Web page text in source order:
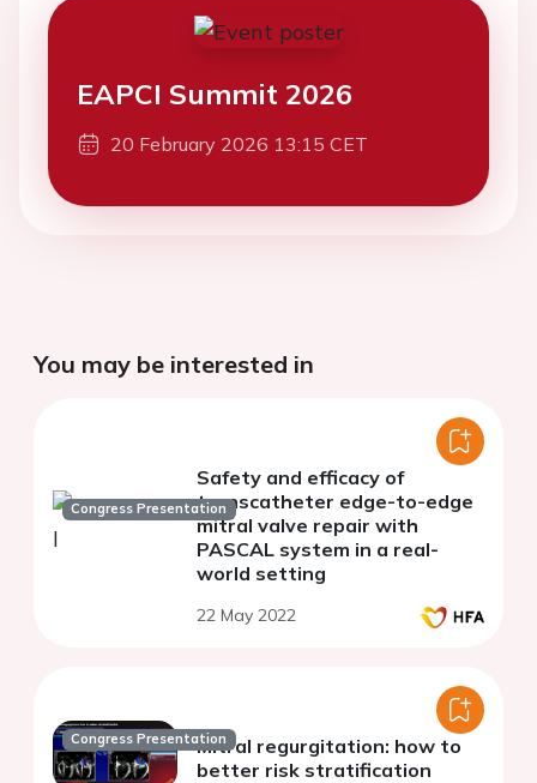
EAPCI Summit 2026
20 February 2026 13:15 CET
You may be interested in
Congress Presentation
Safety and efficacy of
transcatheter edge-to-edge
mitral valve repair with
PASCAL system in a real-
world setting
22 May 2022
Congress PresentationMitral regurgitation: how to
better risk stratification